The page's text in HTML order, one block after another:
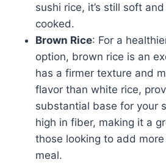
sushi rice, it’s still soft
cooked.
Brown Rice: For a
option, brown rice is an
has a firmer texture and
flavor than white rice,
substantial base for your
high in fiber, making it a
those looking to add
meal.